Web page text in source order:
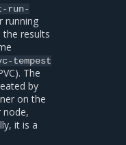
run-
running
results
tempest
The
by
on the
node,
it is a